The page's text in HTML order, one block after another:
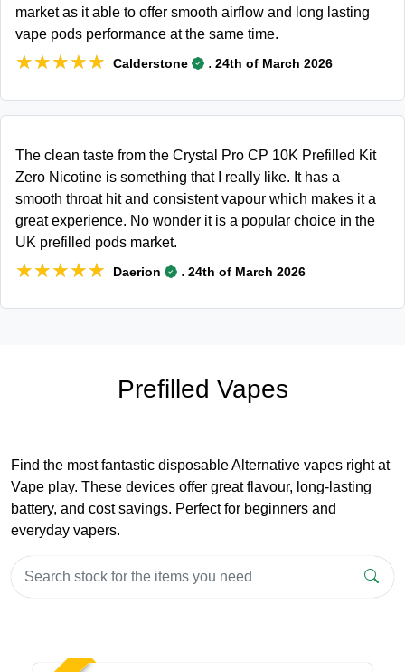
market as it able to offer smooth airflow and long lasting
vape pods performance at the same time.
★★★★★
★★★★★ Calderstone . 24th of March 2026
The clean taste from the Crystal Pro CP 10K Prefilled Kit
Zero Nicotine is something that I really like. It has a
smooth throat hit and consistent vapour which makes it a
great experience. No wonder it is a popular choice in the
UK prefilled pods market.
★★★★★
★★★★★ Daerion . 24th of March 2026
Prefilled Vapes
Find the most fantastic disposable Alternative vapes right at
Vape play. These devices offer great flavour, long-lasting
battery, and cost savings. Perfect for beginners and
everyday vapers.